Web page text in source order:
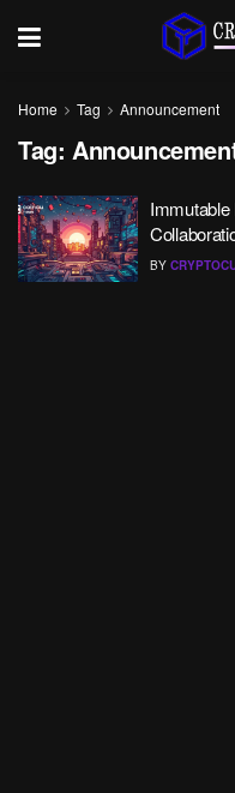
Home Tag Announcement
Tag:
Immutable
BY